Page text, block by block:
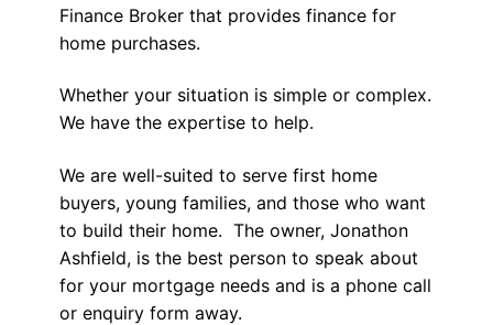
Finance Broker that provides finance for
home purchases.
Whether your situation is simple or complex.
We have the expertise to help.
We are well-suited to serve first home
buyers, young families, and those who want
to build their home. The owner, Jonathon
Ashfield, is the best person to speak about
for your mortgage needs and is a phone call
or enquiry form away.